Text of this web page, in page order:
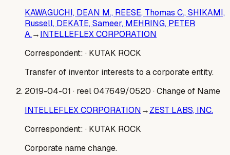
KAWAGUCHI, DEAN M., REESE, Thomas C., SHIKAMI,
Russell, DEKATE, Sameer, MEHRING, PETER
A.→INTELLEFLEX CORPORATION
Correspondent: · KUTAK ROCK
Transfer of inventor interests to a corporate entity.
2019-04-01 · reel 047649/0520 · Change of Name
INTELLEFLEX CORPORATION→ZEST LABS, INC.
Correspondent: · KUTAK ROCK
Corporate name change.